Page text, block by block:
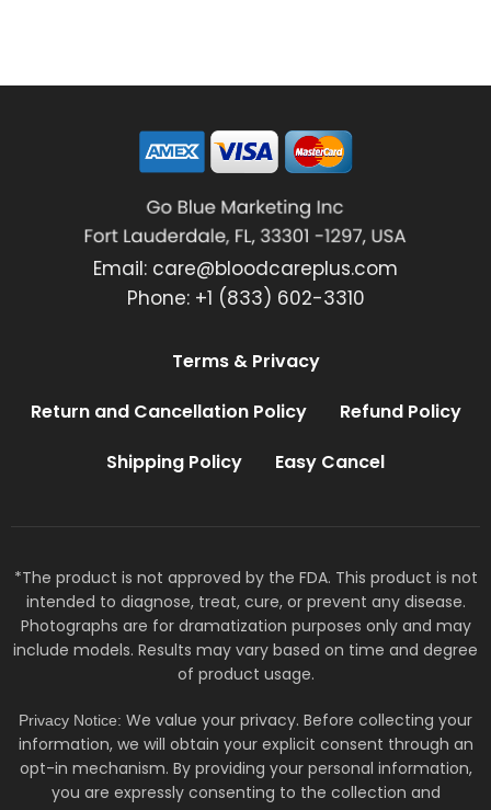
Email: care@bloodcareplus.com
Phone: +1 (833) 602-3310
Terms & Privacy
Return and Cancellation Policy
Refund Policy
Shipping Policy
Easy Cancel
*The product is not approved by the FDA. This product is not
intended to diagnose, treat, cure, or prevent any disease.
Photographs are for dramatization purposes only and may
include models. Results may vary based on time and degree
of product usage.
Privacy Notice: We value your privacy. Before collecting your
information, we will obtain your explicit consent through an
opt-in mechanism. By providing your personal information,
you are expressly consenting to the collection and